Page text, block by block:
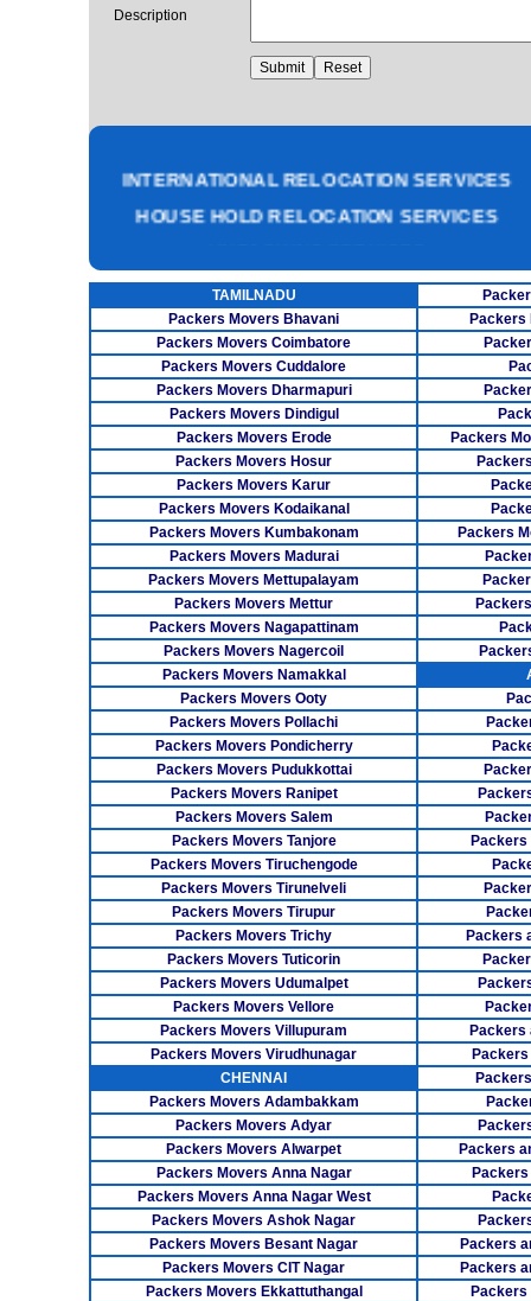
Description
PACKING AND MOVING SERVICES
HEAVY MACHINERY LOADING SERVICES
UNPACKING SERVICES
INSURANCE SERVICES
CAR CARRIER SERVICES
WAREHOUSING SERVICE
TAMILNADU
Packers Movers Bhavani
Packers
Packers Movers Coimbatore
Packers Movers Cuddalore
Packers Movers Dharmapuri
Packers Movers Dindigul
Packers Movers Erode
Packers
Packers Movers Hosur
Packers Movers Karur
Packers Movers Kodaikanal
Packers Movers Kumbakonam
Packers
Packers Movers Madurai
Packers Movers Mettupalayam
Packers Movers Mettur
Packers Movers Nagapattinam
Packers Movers Nagercoil
Packers Movers Namakkal
Packers Movers Ooty
Packers Movers Pollachi
Packers Movers Pondicherry
Packers Movers Pudukkottai
Packers Movers Ranipet
Packers Movers Salem
Packers Movers Tanjore
Packers Movers Tiruchengode
Packers Movers Tirunelveli
Packers Movers Tirupur
Packers Movers Trichy
Packers
Packers Movers Tuticorin
Packers Movers Udumalpet
Packers Movers Vellore
Packers Movers Villupuram
Packers
Packers Movers Virudhunagar
CHENNAI
Packers Movers Adambakkam
Packers Movers Adyar
Packers Movers Alwarpet
Packers
Packers Movers Anna Nagar
Packers Movers Anna Nagar West
Packers Movers Ashok Nagar
Packers Movers Besant Nagar
Packers
Packers Movers CIT Nagar
Packers
Packers Movers Ekkattuthangal
Packers